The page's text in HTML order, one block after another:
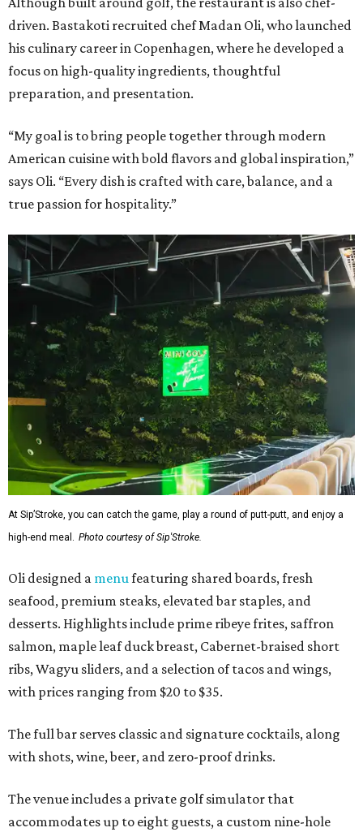
driven. Bastakoti recruited chef Madan Oli, who launched
his culinary career in Copenhagen, where he developed a
focus on high-quality ingredients, thoughtful
preparation, and presentation.
“My goal is to bring people together through modern
American cuisine with bold flavors and global inspiration,”
says Oli. “Every dish is crafted with care, balance, and a
true passion for hospitality.”
At Sip’Stroke, you can catch the game, play a round of putt-putt, and enjoy a
high-end meal. Photo courtesy of Sip'Stroke.
Oli designed a menufeaturing shared boards, fresh
seafood, premium steaks, elevated bar staples, and
desserts. Highlights include prime ribeye frites, saffron
salmon, maple leaf duck breast, Cabernet-braised short
ribs, Wagyu sliders, and a selection of tacos and wings,
with prices ranging from $20 to $35.
The full bar serves classic and signature cocktails, along
with shots, wine, beer, and zero-proof drinks.
The venue includes a private golf simulator that
accommodates up to eight guests, a custom nine-hole